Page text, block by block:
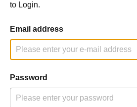
to Login.
Email address
Password